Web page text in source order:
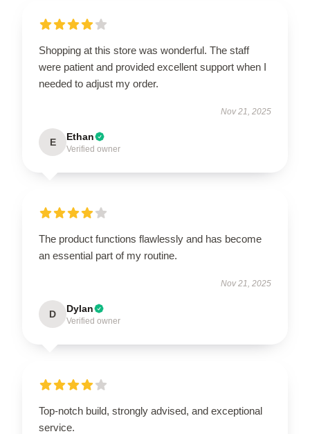
Shopping at this store was wonderful. The staff
were patient and provided excellent support when I
needed to adjust my order.
Nov 21, 2025
E Ethan
Verified owner
The product functions flawlessly and has become
an essential part of my routine.
Nov 21, 2025
D Dylan
Verified owner
Top-notch build, strongly advised, and exceptional
service.